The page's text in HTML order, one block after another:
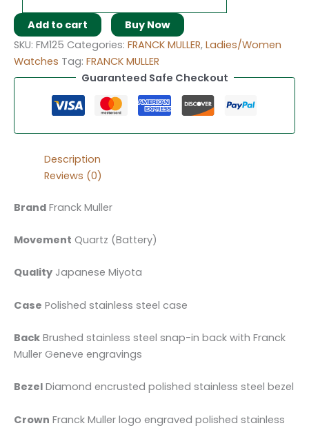
Add to cart
Buy Now
SKU: FM125 Categories: FRANCK MULLER, Ladies/Women
Watches Tag: FRANCK MULLER
Guaranteed Safe Checkout
Description
Reviews (0)
Brand Franck Muller
Movement Quartz (Battery)
Quality Japanese Miyota
Case Polished stainless steel case
Back Brushed stainless steel snap-in back with Franck
Muller Geneve engravings
Bezel Diamond encrusted polished stainless steel bezel
Crown Franck Muller logo engraved polished stainless